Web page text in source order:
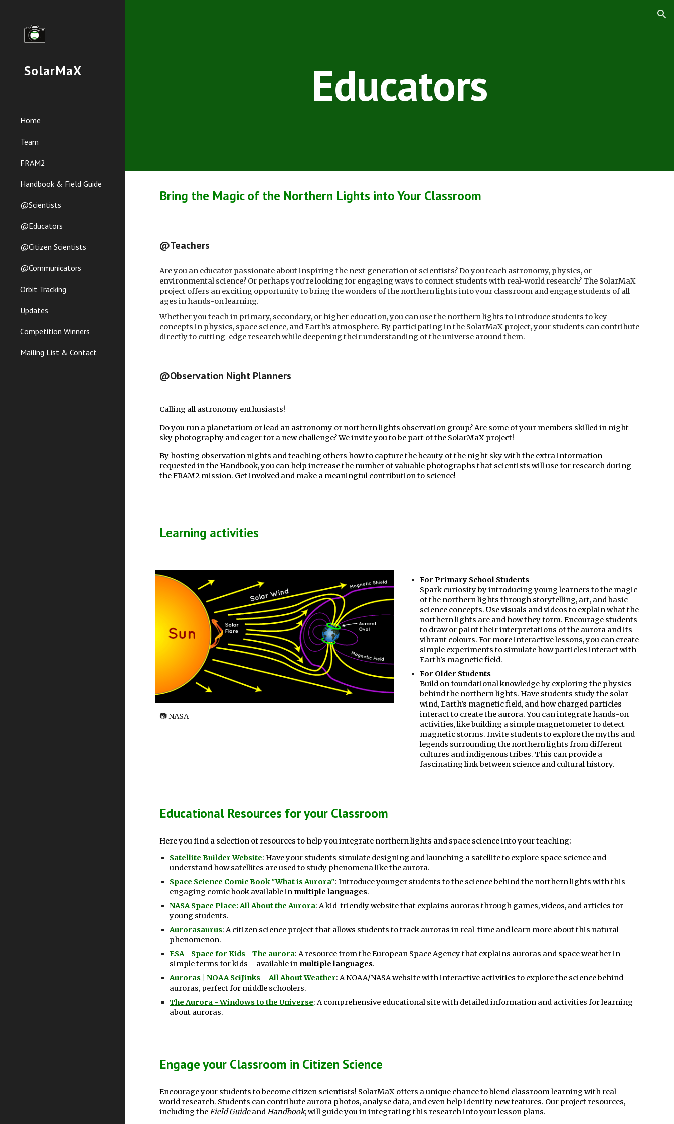
SolarMaX
Home
Team
FRAM2
Handbook & Field Guide
@Scientists
@Educators
@Citizen Scientists
@Communicators
Orbit Tracking
Updates
Competition Winners
Mailing List & Contact
Educators
Bring the Magic of the Northern Lights into Your Classroom
@Teachers
Are you an educator passionate about inspiring the next generation of scientists? Do you teach astronomy, physics, or
environmental science? Or perhaps you’re looking for engaging ways to connect students with real-world research? The SolarMaX
project offers an exciting opportunity to bring the wonders of the northern lights into your classroom and engage students of all
ages in hands-on learning.
Whether you teach in primary, secondary, or higher education, you can use the northern lights to introduce students to key
concepts in physics, space science, and Earth’s atmosphere. By participating in the SolarMaX project, your students can contribute
directly to cutting-edge research while deepening their understanding of the universe around them.
@Observation Night Planners
Calling all astronomy enthusiasts!
Do you run a planetarium or lead an astronomy or northern lights observation group? Are some of your members skilled in night
sky photography and eager for a new challenge? We invite you to be part of the SolarMaX project!
By hosting observation nights and teaching others how to capture the beauty of the night sky with the extra information
requested in the Handbook, you can help increase the number of valuable photographs that scientists will use for research during
the FRAM2 mission. Get involved and make a meaningful contribution to science!
Learning activities
📷NASA
For Primary School Students
Spark curiosity by introducing young learners to the magic
of the northern lights through storytelling, art, and basic
science concepts. Use visuals and videos to explain what the
northern lights are and how they form. Encourage students
to draw or paint their interpretations of the aurora and its
vibrant colours. For more interactive lessons, you can create
simple experiments to simulate how particles interact with
Earth's magnetic field.
For Older Students
Build on foundational knowledge by exploring the physics
behind the northern lights. Have students study the solar
wind, Earth’s magnetic field, and how charged particles
interact to create the aurora. You can integrate hands-on
activities, like building a simple magnetometer to detect
magnetic storms. Invite students to explore the myths and
legends surrounding the northern lights from different
cultures and indigenous tribes. This can provide a
fascinating link between science and cultural history.
Educational Resources for your Classroom
Here you find a selection of resources to help you integrate northern lights and space science into your teaching:
Satellite Builder Website: Have your students simulate designing and launching a satellite to explore space science and
understand how satellites are used to study phenomena like the aurora.
Space Science Comic Book "What is Aurora": Introduce younger students to the science behind the northern lights with this
engaging comic book available in multiple languages.
NASA Space Place: All About the Aurora: A kid-friendly website that explains auroras through games, videos, and articles for
young students.
Aurorasaurus: A citizen science project that allows students to track auroras in real-time and learn more about this natural
phenomenon.
ESA - Space for Kids - The aurora:A resource from the European Space Agency that explains auroras and space weather in
simple terms for kids – available in multiple languages.
Auroras | NOAA SciJinks – All About Weather:A NOAA/NASA website with interactive activities to explore the science behind
auroras, perfect for middle schoolers.
The Aurora - Windows to the Universe: A comprehensive educational site with detailed information and activities for learning
about auroras.
Engage your Classroom in Citizen Science
Encourage your students to become citizen scientists! SolarMaX offers a unique chance to blend classroom learning with real-
world research. Students can contribute aurora photos, analyse data, and even help identify new features. Our project resources,
including theField GuideandHandbook, will guide you in integrating this research into your lesson plans.